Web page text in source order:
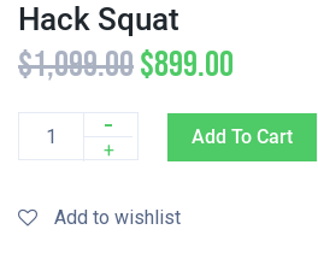
Hack Squat
$1,099.00$899.00
Quantity
-
+
Add To Cart
Add to wishlist